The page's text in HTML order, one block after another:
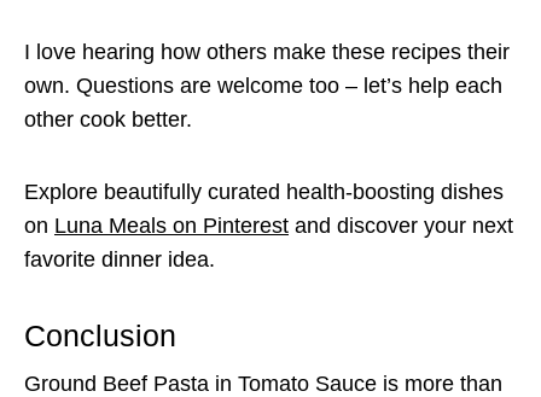
I love hearing how others make these recipes their
own. Questions are welcome too – let’s help each
other cook better.
Explore beautifully curated health-boosting dishes
on Luna Meals on Pinterest and discover your next
favorite dinner idea.
Conclusion
Ground Beef Pasta in Tomato Sauce is more than